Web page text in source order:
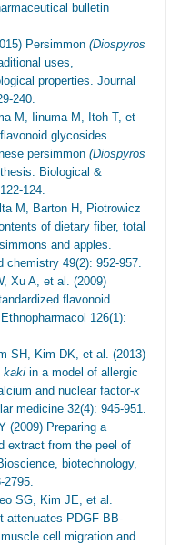
bulletin
Persimmon (Diospyros
uses,
properties. Journal
240.
M, Iinuma M, Itoh T, et
glycosides
persimmon (Diospyros
Biological &
124.
M, Barton H, Piotrowicz
of dietary fiber, total
and apples.
chemistry 49(2): 952-957.
Xu A, et al. (2009)
flavonoid
126(1):
SH, Kim DK, et al. (2013)
kaki in a model of allergic
and nuclear factor-κ
medicine 32(4): 945-951.
(2009) Preparing a
extract from the peel of
biotechnology,
SG, Kim JE, et al.
attenuates PDGF-BB-
cell migration and